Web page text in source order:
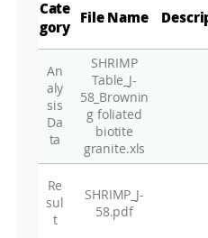
Cate
gory
File Name
An
aly
sis
Da
ta
SHRIMP
Table_J-
58_Brownin
g foliated
biotite
granite.xls
Re
sul
t
SHRIMP_J-
58.pdf